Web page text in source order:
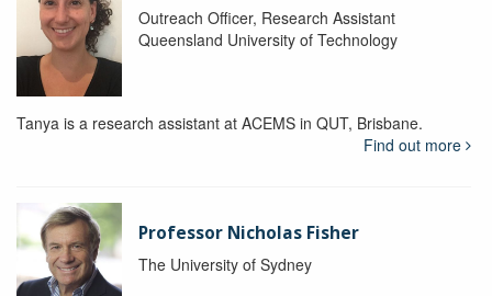
Outreach Officer, Research Assistant
Queensland University of Technology
Tanya is a research assistant at ACEMS in QUT, Brisbane.
Find out more
Professor Nicholas Fisher
The University of Sydney